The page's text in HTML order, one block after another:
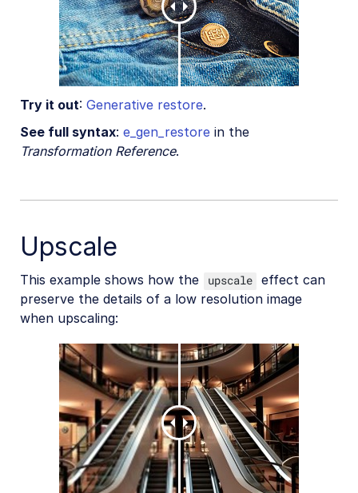
Try it out: Generative restore.
See full syntax: e_gen_restore in the
Transformation Reference.
Upscale
This example shows how the upscale effect can
preserve the details of a low resolution image
when upscaling: